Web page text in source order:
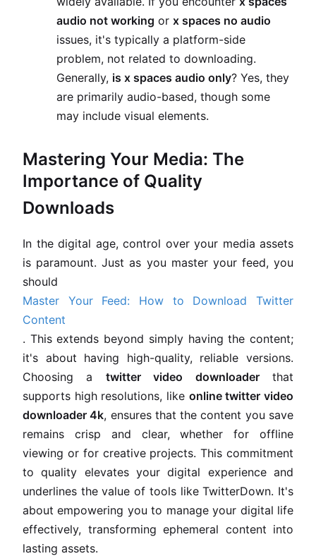
audio not working or x spaces no audio
issues, it's typically a platform-side
problem, not related to downloading.
Generally, is x spaces audio only? Yes, they
are primarily audio-based, though some
may include visual elements.
Mastering Your Media: The
Importance of Quality
Downloads
In the digital age, control over your media assets
is paramount. Just as you master your feed, you
should
Master Your Feed: How to Download Twitter
Content
. This extends beyond simply having the content;
it's about having high-quality, reliable versions.
Choosing a twitter video downloaderthat
supports high resolutions, like online twitter video
downloader 4k, ensures that the content you save
remains crisp and clear, whether for offline
viewing or for creative projects. This commitment
to quality elevates your digital experience and
underlines the value of tools like TwitterDown. It's
about empowering you to manage your digital life
effectively, transforming ephemeral content into
lasting assets.